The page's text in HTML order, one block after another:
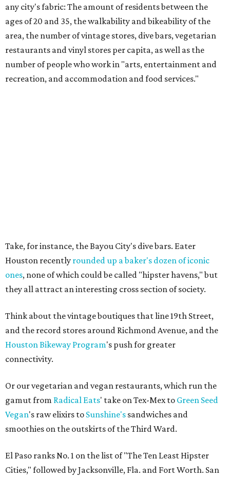
any city's fabric: The amount of residents between the
ages of 20 and 35, the walkability and bikeability of the
area, the number of vintage stores, dive bars, vegetarian
restaurants and vinyl stores per capita, as well as the
number of people who work in "arts, entertainment and
recreation, and accommodation and food services."
Take, for instance, the Bayou City's dive bars. Eater
Houston recently rounded up a baker's dozen of iconic
ones, none of which could be called "hipster havens," but
they all attract an interesting cross section of society.
Think about the vintage boutiques that line 19th Street,
and the record stores around Richmond Avenue, and the
Houston Bikeway Program's push for greater
connectivity.
Or our vegetarian and vegan restaurants, which run the
gamut from Radical Eats' take on Tex-Mex to Green Seed
Vegan's raw elixirs to Sunshine's sandwiches and
smoothies on the outskirts of the Third Ward.
El Paso ranks No. 1 on the list of "The Ten Least Hipster
Cities," followed by Jacksonville, Fla. and Fort Worth. San